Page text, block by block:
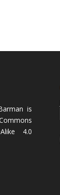
is
4.0